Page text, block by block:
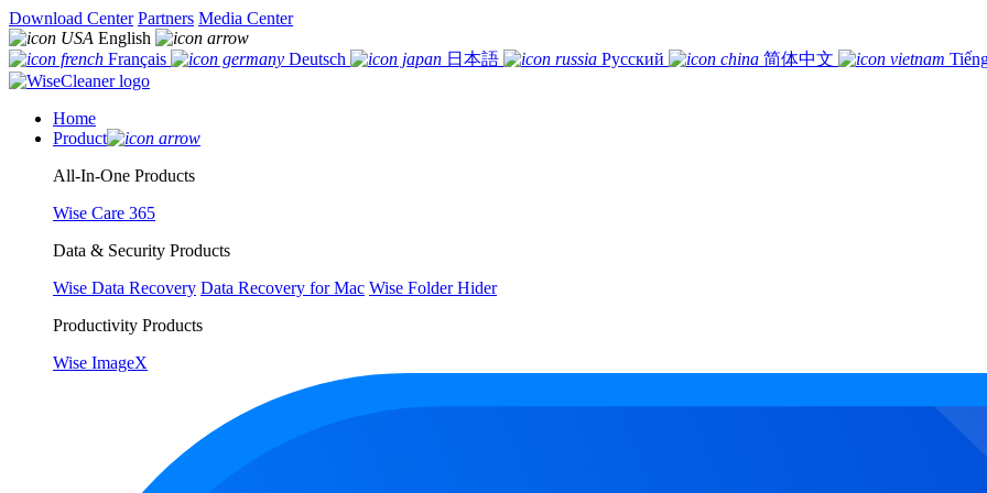
Download Center Partners Media Center
English
Français
Deutsch 日本語 Русский 简体中文
Home
Product
All-In-One Products
Wise Care 365
Data & Security Products
Wise Data Recovery Data Recovery for Mac Wise Folder Hider
Productivity Products
Wise ImageX